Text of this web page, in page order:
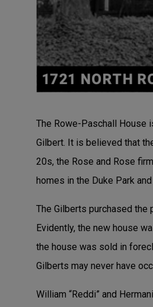
The Rowe-Paschall House
Gilbert. It is believed that
20s, the Rose and Rose
homes in the Duke Park
The Gilberts purchased the
Evidently, the new house
the house was sold in
Gilberts may never have
William “Reddi” and